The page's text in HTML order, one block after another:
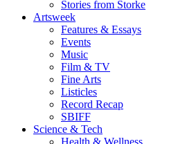
Stories from Storke
Artsweek
Features & Essays
Events
Music
Film & TV
Fine Arts
Listicles
Record Recap
SBIFF
Science & Tech
Health & Wellness